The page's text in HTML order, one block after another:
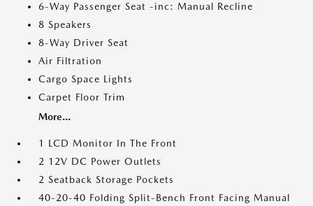
6-Way Passenger Seat -inc: Manual Recline
8 Speakers
8-Way Driver Seat
Air Filtration
Cargo Space Lights
Carpet Floor Trim
More...
1 LCD Monitor In The Front
2 12V DC Power Outlets
2 Seatback Storage Pockets
40-20-40 Folding Split-Bench Front Facing Manual